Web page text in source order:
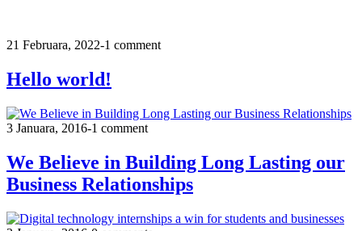
21 Februara, 2022-1 comment
Hello world!
3 Januara, 2016-1 comment
We Believe in Building Long Lasting our
Business Relationships